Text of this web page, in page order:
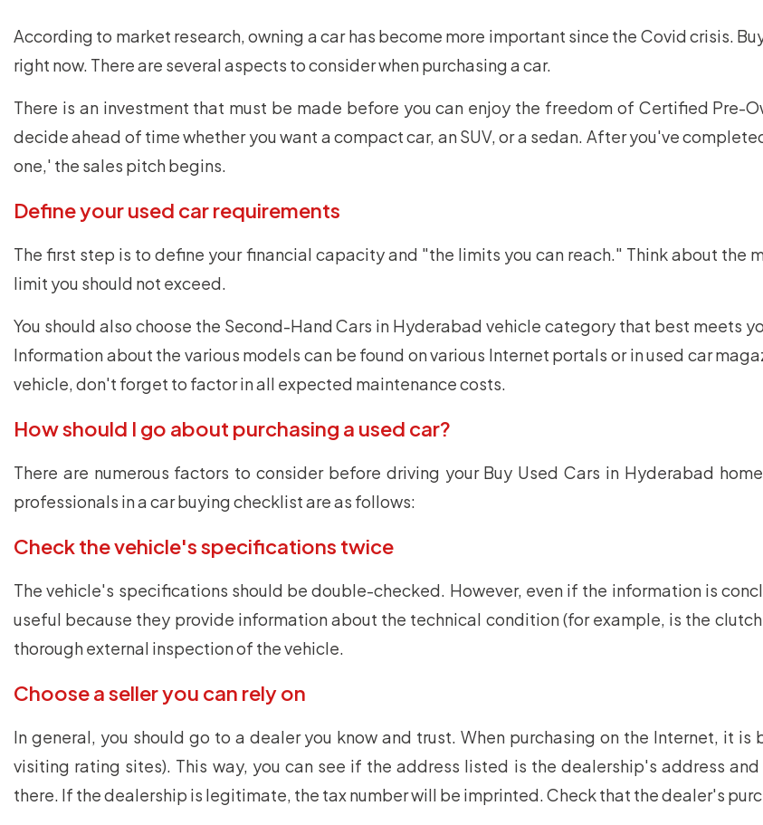
According to market research, owning a car has become more important since the Covid crisis.
right now. There are several aspects to consider when purchasing a car.
There is an investment that must be made before you can enjoy the freedom of Certified Pre-
decide ahead of time whether you want a compact car, an SUV, or a sedan. After you've
one,' the sales pitch begins.
Define your used car requirements
The first step is to define your financial capacity and "the limits you can reach." Think about the
limit you should not exceed.
You should also choose the Second-Hand Cars in Hyderabad vehicle category that best meets
Information about the various models can be found on various Internet portals or in used car
vehicle, don't forget to factor in all expected maintenance costs.
How should I go about purchasing a used car?
There are numerous factors to consider before driving your Buy Used Cars in Hyderabad
professionals in a car buying checklist are as follows:
Check the vehicle's specifications twice
The vehicle's specifications should be double-checked. However, even if the information is
useful because they provide information about the technical condition (for example, is the
thorough external inspection of the vehicle.
Choose a seller you can rely on
In general, you should go to a dealer you know and trust. When purchasing on the Internet, it
visiting rating sites). This way, you can see if the address listed is the dealership's address
there. If the dealership is legitimate, the tax number will be imprinted. Check that the dealer's